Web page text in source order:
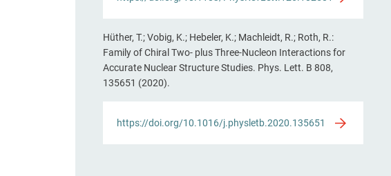
Hüther, T.; Vobig, K.; Hebeler, K.; Machleidt, R.; Roth, R.:
Family of Chiral Two- plus Three-Nucleon Interactions for
Accurate Nuclear Structure Studies. Phys. Lett. B 808,
135651 (2020).
https://doi.org/10.1016/j.physletb.2020.135651